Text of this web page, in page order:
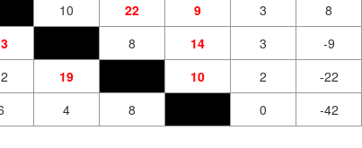
10 22 9 3
8
8 14 3
-9
19 10 2
-22
4 8 0 -42